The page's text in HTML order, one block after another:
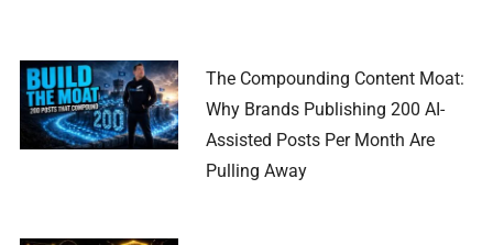
The Compounding Content Moat:
Why Brands Publishing 200 AI-
Assisted Posts Per Month Are
Pulling Away